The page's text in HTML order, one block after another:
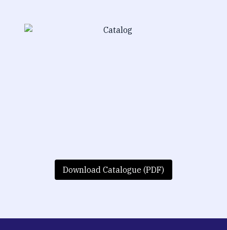
Download Catalogue (PDF)